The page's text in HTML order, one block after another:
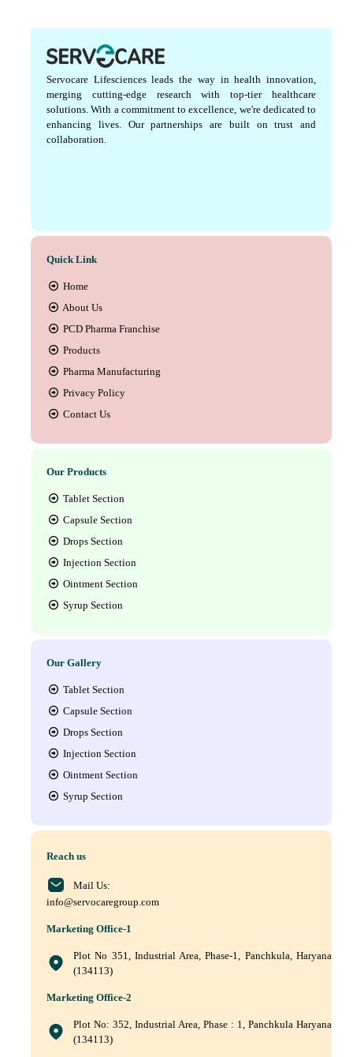
Servocare Lifesciences leads the way in health innovation,
merging cutting-edge research with top-tier healthcare
solutions. With a commitment to excellence, we're dedicated to
enhancing lives. Our partnerships are built on trust and
collaboration.
Quick Link
Home
About Us
PCD Pharma Franchise
Products
Pharma Manufacturing
Privacy Policy
Contact Us
Our Products
Tablet Section
Capsule Section
Drops Section
Injection Section
Ointment Section
Syrup Section
Our Gallery
Tablet Section
Capsule Section
Drops Section
Injection Section
Ointment Section
Syrup Section
Reach us
Mail Us:
info@servocaregroup.com
Marketing Office-1
Plot No 351, Industrial Area, Phase-1, Panchkula, Haryana
(134113)
Marketing Office-2
Plot No: 352, Industrial Area, Phase : 1, Panchkula Haryana
(134113)